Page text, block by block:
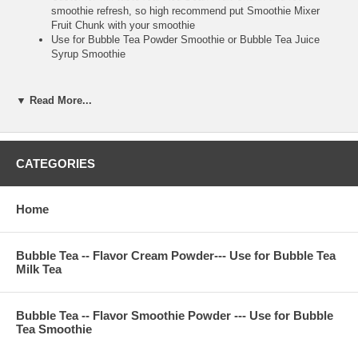
smoothie refresh, so high recommend put Smoothie Mixer
Fruit Chunk with your smoothie
Use for Bubble Tea Powder Smoothie or Bubble Tea Juice
Syrup Smoothie
**Bubble Tea Tip :
Make sure putting Red Bean Fruit Chunk after you finish
Fruit Chunk to drink. It is very tasty and refresh
**Item Information :
ounce, or 134 cups 16 ounce bubble tea drink
Bubble Tea Ingredient : red bean pieces, nature flavor, water,
**Company Business :
▼ Read More...
CATEGORIES
Home
Bubble Tea -- Flavor Cream Powder--- Use for Bubble Tea
Milk Tea
Bubble Tea -- Flavor Smoothie Powder --- Use for Bubble
Tea Smoothie